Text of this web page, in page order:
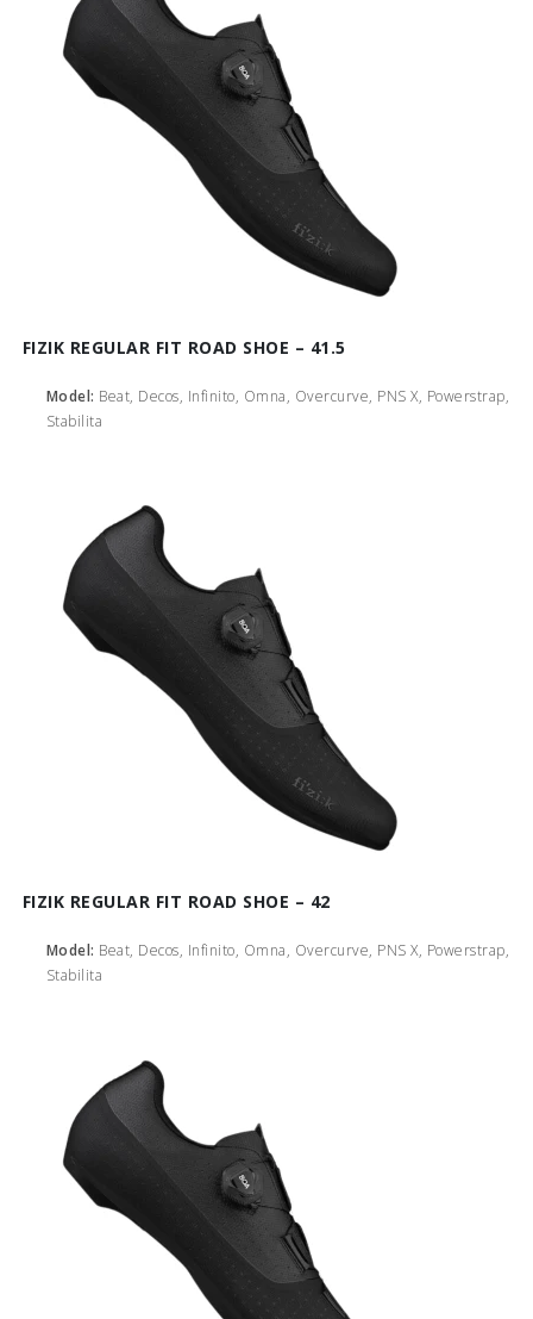
FIZIK REGULAR FIT ROAD SHOE – 41.5
Model: Beat, Decos, Infinito, Omna, Overcurve, PNS X, Powerstrap,
Stabilita
FIZIK REGULAR FIT ROAD SHOE – 42
Model: Beat, Decos, Infinito, Omna, Overcurve, PNS X, Powerstrap,
Stabilita